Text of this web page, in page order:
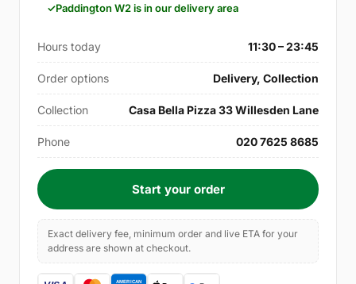
Paddington W2 is in our delivery area
Hours today 11:30 – 23:45
Order options Delivery, Collection
Collection Casa Bella Pizza 33 Willesden Lane
Phone 020 7625 8685
Start your order
Exact delivery fee, minimum order and live ETA for your
address are shown at checkout.